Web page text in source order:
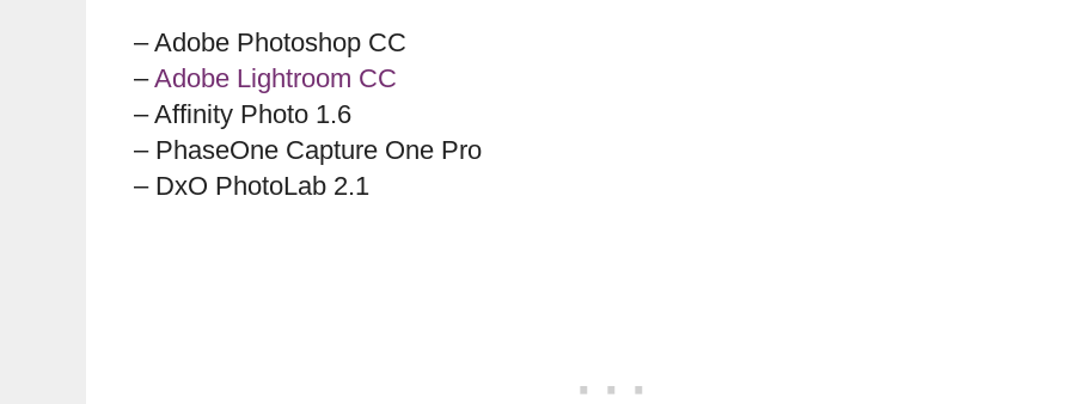
– Adobe Photoshop CC
–Adobe Lightroom CC
– Affinity Photo 1.6
– PhaseOne Capture One Pro
– DxO PhotoLab 2.1